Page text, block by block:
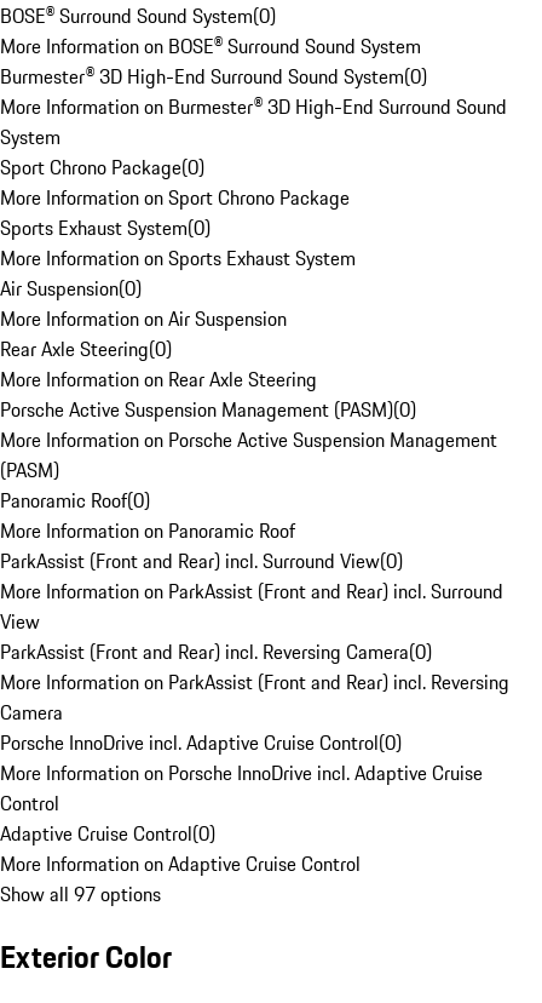
BOSE® Surround Sound System(0)
More Information on BOSE® Surround Sound System
Burmester® 3D High-End Surround Sound System(0)
More Information on Burmester® 3D High-End Surround Sound
System
Sport Chrono Package(0)
More Information on Sport Chrono Package
Sports Exhaust System(0)
More Information on Sports Exhaust System
Air Suspension(0)
More Information on Air Suspension
Rear Axle Steering(0)
More Information on Rear Axle Steering
Porsche Active Suspension Management (PASM)(0)
More Information on Porsche Active Suspension Management
(PASM)
Panoramic Roof(0)
More Information on Panoramic Roof
ParkAssist (Front and Rear) incl. Surround View(0)
More Information on ParkAssist (Front and Rear) incl. Surround
View
ParkAssist (Front and Rear) incl. Reversing Camera(0)
More Information on ParkAssist (Front and Rear) incl. Reversing
Camera
Porsche InnoDrive incl. Adaptive Cruise Control(0)
More Information on Porsche InnoDrive incl. Adaptive Cruise
Control
Adaptive Cruise Control(0)
More Information on Adaptive Cruise Control
Show all 97 options
Exterior Color